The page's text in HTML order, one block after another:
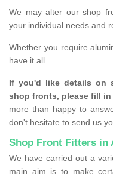
We may alter our shop
your individual needs and
Whether you require
have it all.
If you'd like details on
shop fronts, please fill
more than happy to
don't hesitate to send us
Shop Front Fitters in
We have carried out a
main aim is to make